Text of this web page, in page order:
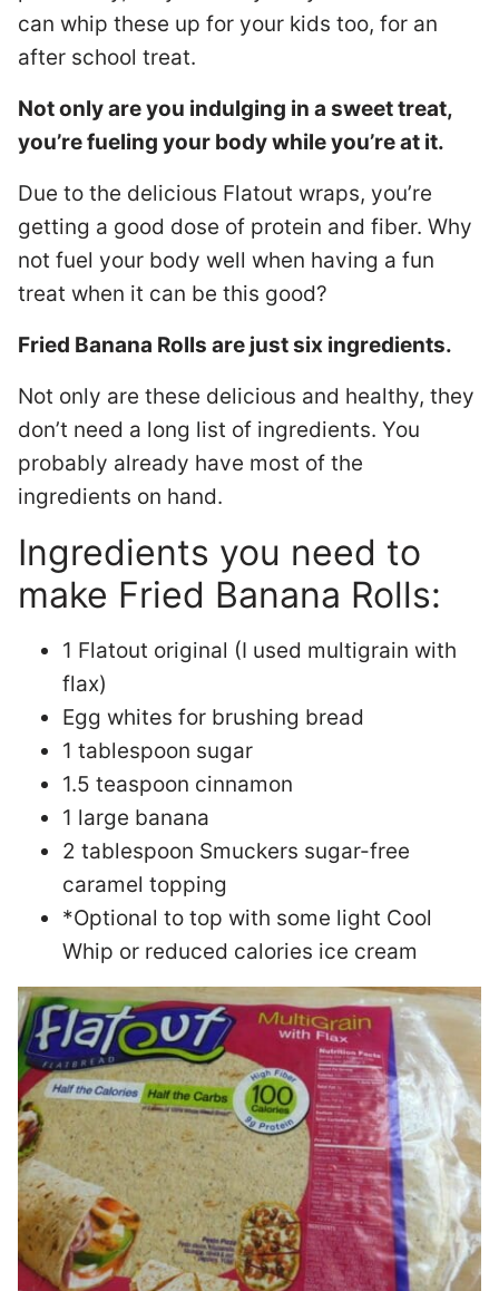
can whip these up for your kids too, for an
after school treat.
Not only are you indulging in a sweet treat,
you’re fueling your body while you’re at it.
Due to the delicious Flatout wraps, you’re
getting a good dose of protein and fiber. Why
not fuel your body well when having a fun
treat when it can be this good?
Fried Banana Rolls are just six ingredients.
Not only are these delicious and healthy, they
don’t need a long list of ingredients. You
probably already have most of the
ingredients on hand.
Ingredients you need to
make Fried Banana Rolls:
1 Flatout original (I used multigrain with
flax)
Egg whites for brushing bread
1 tablespoon sugar
1.5 teaspoon cinnamon
1 large banana
2 tablespoon Smuckers sugar-free
caramel topping
*Optional to top with some light Cool
Whip or reduced calories ice cream